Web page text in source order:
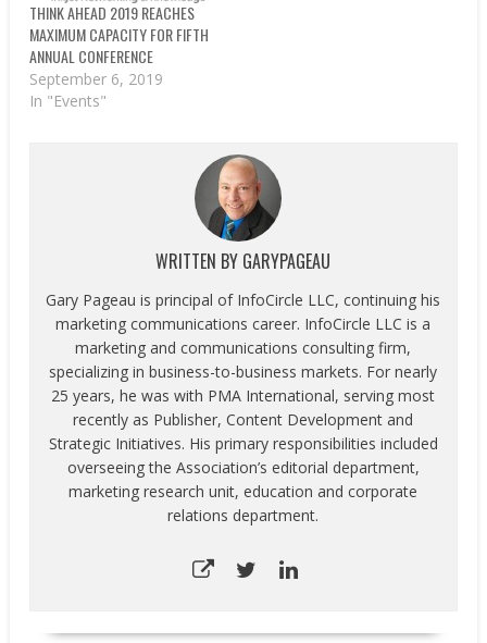
THINK AHEAD 2019 REACHES
MAXIMUM CAPACITY FOR FIFTH
ANNUAL CONFERENCE
September 6, 2019
In "Events"
WRITTEN BY GARYPAGEAU
Gary Pageau is principal of InfoCircle LLC, continuing his
marketing communications career. InfoCircle LLC is a
marketing and communications consulting firm,
specializing in business-to-business markets. For nearly
25 years, he was with PMA International, serving most
recently as Publisher, Content Development and
Strategic Initiatives. His primary responsibilities included
overseeing the Association’s editorial department,
marketing research unit, education and corporate
relations department.